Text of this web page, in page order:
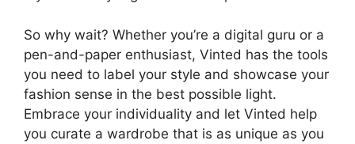
So why wait? Whether you’re a digital guru or a
pen-and-paper enthusiast, Vinted has the tools
you need to label your style and showcase your
fashion sense in the best possible light.
Embrace your individuality and let Vinted help
you curate a wardrobe that is as unique as you